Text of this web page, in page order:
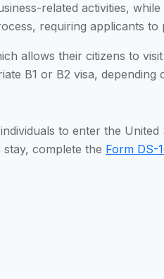
related activities,
requiring applicants
allows their citizens to
B1 or B2 visa, depending
to enter the
complete the Form DS-